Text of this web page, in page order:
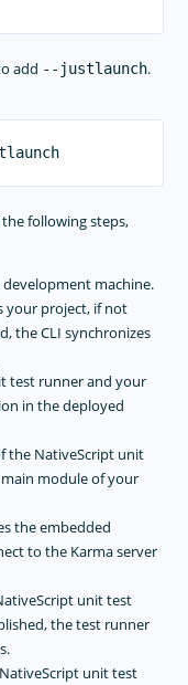
add --justlaunch.
following steps,
development machine.
your project, if not
the CLI synchronizes
test runner and your
in the deployed
the NativeScript unit
module of your
the embedded
to the Karma server
unit test
the test runner
unit test